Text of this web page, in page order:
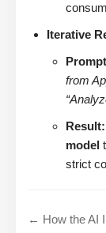
Iterative
from
Result:
model
strict
← How the AI